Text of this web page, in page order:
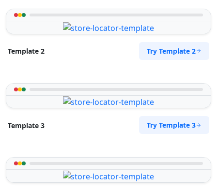
Template 2 Try Template 2
Template 3 Try Template 3